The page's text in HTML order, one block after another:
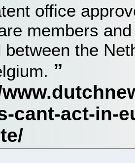
office
members
between the